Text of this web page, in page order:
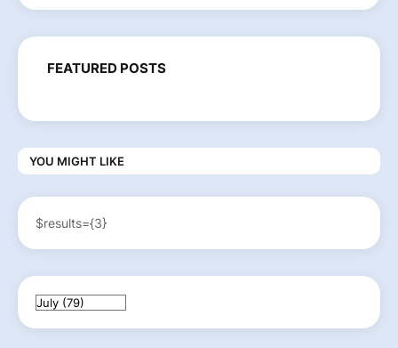
FEATURED POSTS
YOU MIGHT LIKE
$results={3}